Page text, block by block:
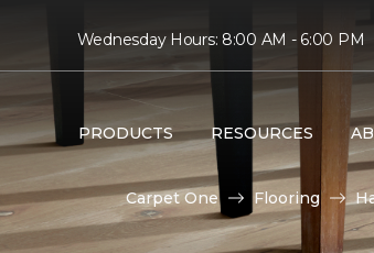
Wednesday Hours: 8:00 AM - 6:00 PM
PRODUCTS RESOURCES
Carpet One Flooring